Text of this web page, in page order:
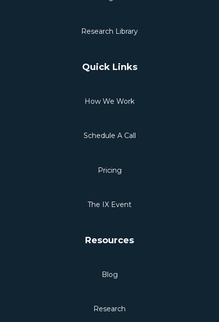
Research Library
Quick Links
How We Work
Schedule A Call
Pricing
The IX Event
Resources
Blog
Research